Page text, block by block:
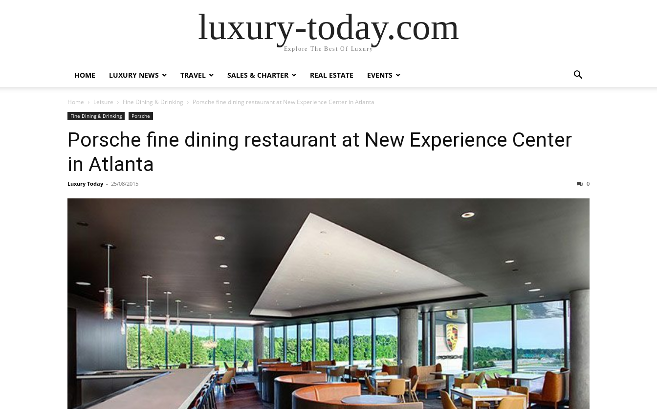
luxury-today.com
Explore The Best Of Luxury
HOME LUXURY NEWS TRAVEL SALES & CHARTER REAL ESTATE EVENTS
Home Leisure Fine Dining & Drinking Porsche fine dining restaurant at New Experience Center in Atlanta
Fine Dining & Drinking Porsche
Porsche fine dining restaurant at New Experience Center
in Atlanta
Luxury Today - 25/08/2015 0